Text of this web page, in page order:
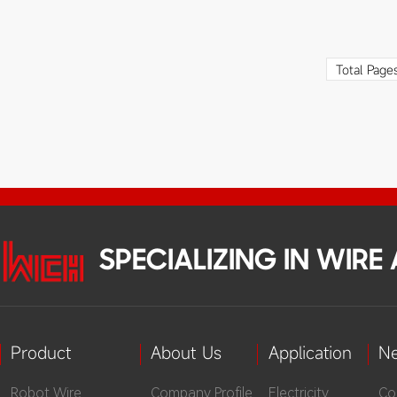
Total
SPECIALIZING IN WIRE
Product
Robot Wire
About Us
Company Profile
Application
Electricity